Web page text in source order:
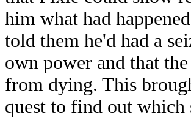
him what had
told them he'd had a
own power and that
from dying. This
quest to find out which